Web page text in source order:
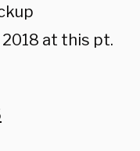
at this pt.